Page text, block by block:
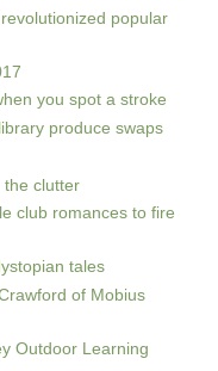
popular
you spot a stroke
produce swaps
the clutter
club romances to fire
tales
of Mobius
Outdoor Learning